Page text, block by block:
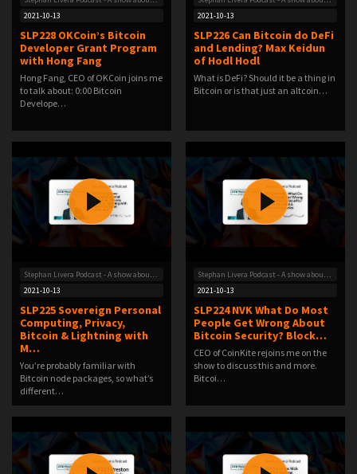
2021-10-13
SLP228 OKCoin’s Bitcoin
Developer Grant Program
with Hong Fang
Hong Fang, CEO of OKCoin joins me
to talk about: 0:00 Bitcoin
Develope…
2021-10-13
SLP226 Can Bitcoin do DeFi
and Lending? Max Keidun
of Hodl Hodl
What is DeFi? Should it be a thing in
Bitcoin or is that just an altcoin…
Stephan Livera Podcast - A show about Bitcoin
2021-10-13
SLP225 Sovereign Personal
Computing, Privacy,
Bitcoin & Lightning with
M…
You’re probably familiar with
Bitcoin node packages, so what’s
different…
Stephan Livera Podcast - A show about Bitcoin
2021-10-13
SLP224 NVK What Do Most
People Get Wrong About
Bitcoin Security? Block…
CEO of CoinKite rejoins me on the
show to discuss this and more.
Bitcoi…